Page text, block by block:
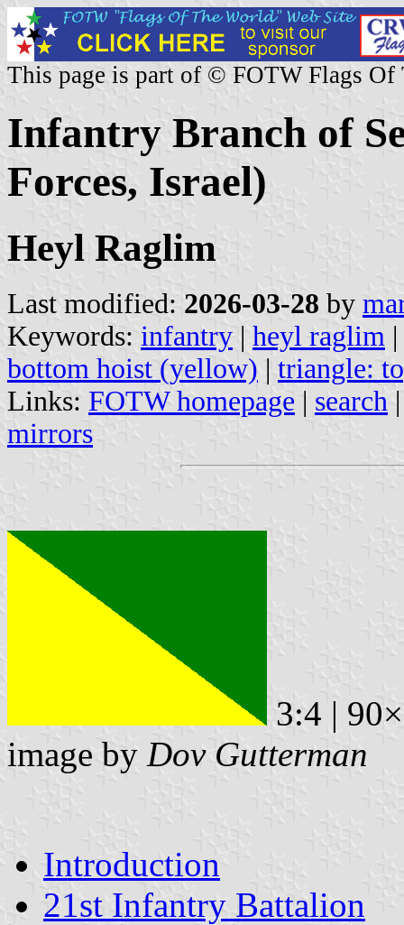
This page is part of © FOTW Flags Of
Infantry Branch of
Forces, Israel)
Heyl Raglim
Last modified: 2026-03-28 by
Keywords: infantry | heyl raglim |
bottom hoist (yellow) | triangle:
Links: FOTW homepage | search
mirrors
3:4 |
image by Dov Gutterman
Introduction
21st Infantry Battalion